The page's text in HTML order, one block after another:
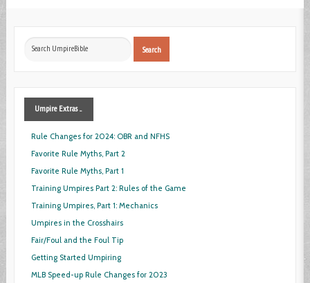
Search
Search
UmpireExtras ...
Rule Changes for 2024: OBR and NFHS
Favorite Rule Myths, Part 2
Favorite Rule Myths, Part 1
Training Umpires Part 2: Rules of the Game
Training Umpires, Part 1: Mechanics
Umpires in the Crosshairs
Fair/Foul and the Foul Tip
Getting Started Umpiring
MLB Speed-up Rule Changes for 2023